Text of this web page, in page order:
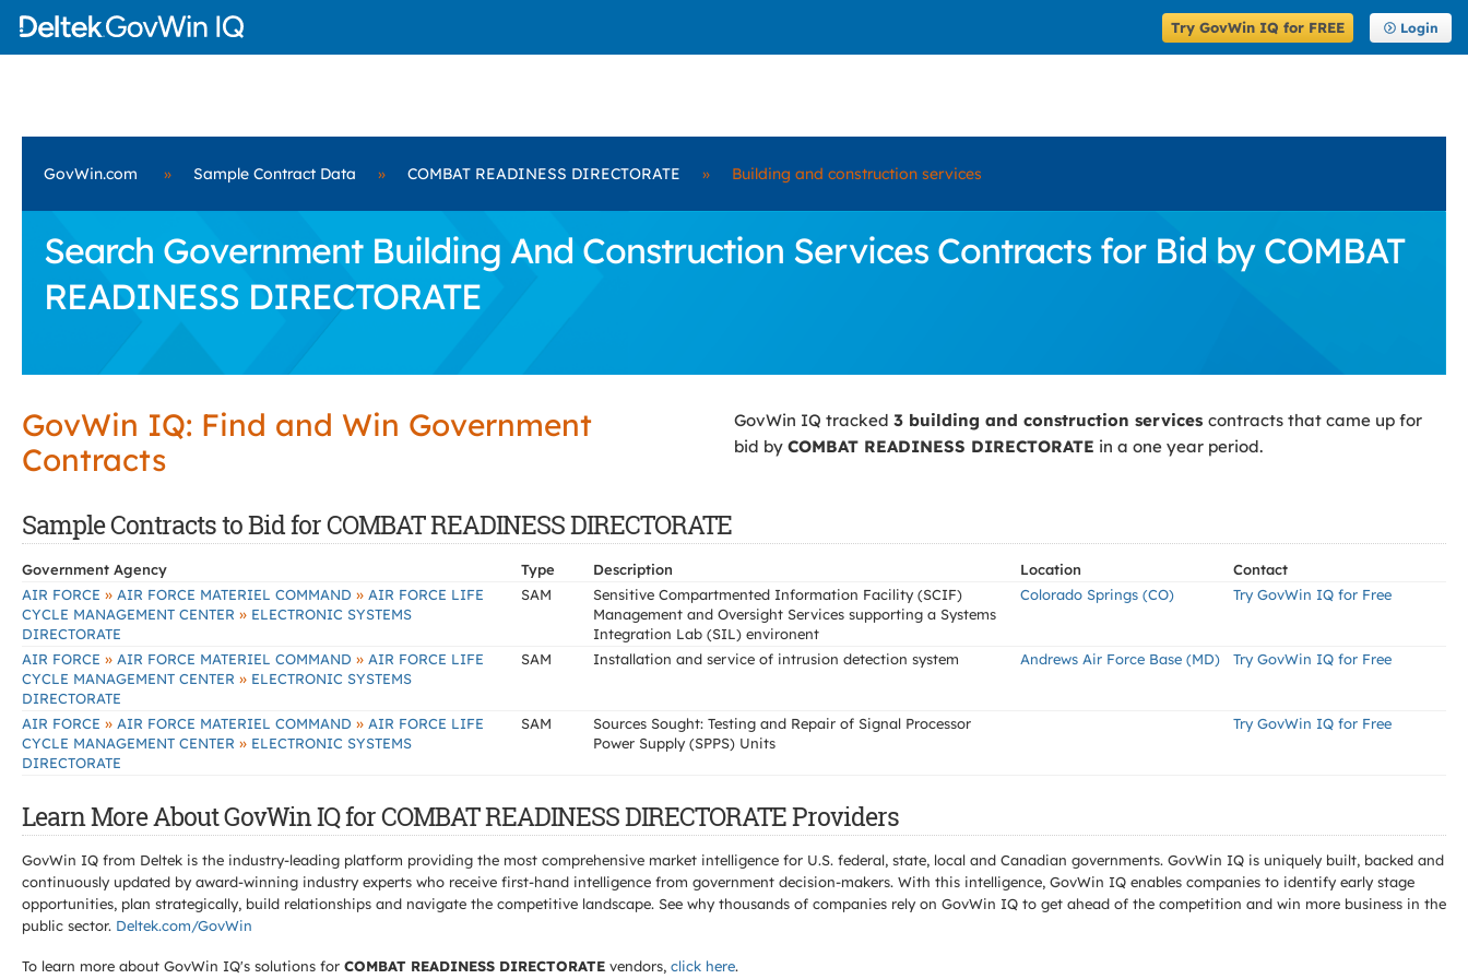
Try GovWin IQ for FREE Login
GovWin.com » Sample Contract Data » COMBAT READINESS DIRECTORATE » Building and construction services
Search Government Building And Construction Services Contracts for Bid by COMBAT
READINESS DIRECTORATE
GovWin IQ: Find and Win Government
Contracts
GovWin IQ tracked 3 building and construction services contracts that came up for
bid by COMBAT READINESS DIRECTORATE in a one year period.
Sample Contracts to Bid for COMBAT READINESS DIRECTORATE
Government Agency Type Description Location
Contact
AIR FORCE » AIR FORCE MATERIEL COMMAND » AIR FORCE LIFE
CYCLE MANAGEMENT CENTER » ELECTRONIC SYSTEMS
DIRECTORATE
SAM
Sensitive Compartmented Information Facility (SCIF)
Management and Oversight Services supporting a Systems
Integration Lab (SIL) environent
Colorado Springs (CO) Try GovWin IQ for Free
AIR FORCE » AIR FORCE MATERIEL COMMAND » AIR FORCE LIFE
CYCLE MANAGEMENT CENTER » ELECTRONIC SYSTEMS
DIRECTORATE
SAM Installation and service of intrusion detection system Andrews Air Force Base (MD) Try GovWin IQ for Free
AIR FORCE » AIR FORCE MATERIEL COMMAND » AIR FORCE LIFE
CYCLE MANAGEMENT CENTER » ELECTRONIC SYSTEMS
DIRECTORATE
SAM
Sources Sought: Testing and Repair of Signal Processor
Power Supply (SPPS) Units
Try GovWin IQ for Free
Learn More About GovWin IQ for COMBAT READINESS DIRECTORATE Providers
GovWin IQ from Deltek is the industry-leading platform providing the most comprehensive market intelligence for U.S. federal, state, local and Canadian governments. GovWin IQ is uniquely built, backed and
continuously updated by award-winning industry experts who receive first-hand intelligence from government decision-makers. With this intelligence, GovWin IQ enables companies to identify early stage
opportunities, plan strategically, build relationships and navigate the competitive landscape. See why thousands of companies rely on GovWin IQ to get ahead of the competition and win more business in the
public sector. Deltek.com/GovWin
To learn more about GovWin IQ's solutions for COMBAT READINESS DIRECTORATE vendors, click here.